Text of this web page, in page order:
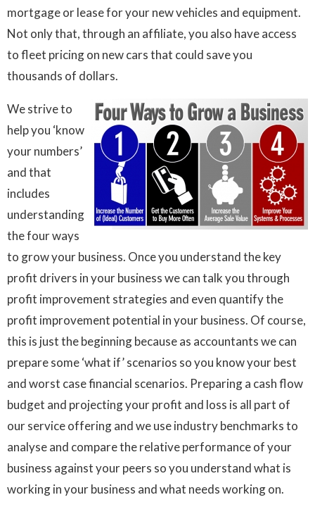
mortgage or lease for your new vehicles and equipment.
Not only that, through an affiliate, you also have access
to fleet pricing on new cars that could save you
thousands of dollars.
We strive to
help you ‘know
your numbers’
and that
includes
understanding
the four ways
to grow your business. Once you understand the key
profit drivers in your business we can talk you through
profit improvement strategies and even quantify the
profit improvement potential in your business. Of course,
this is just the beginning because as accountants we can
prepare some ‘what if’ scenarios so you know your best
and worst case financial scenarios. Preparing a cash flow
budget and projecting your profit and loss is all part of
our service offering and we use industry benchmarks to
analyse and compare the relative performance of your
business against your peers so you understand what is
working in your business and what needs working on.